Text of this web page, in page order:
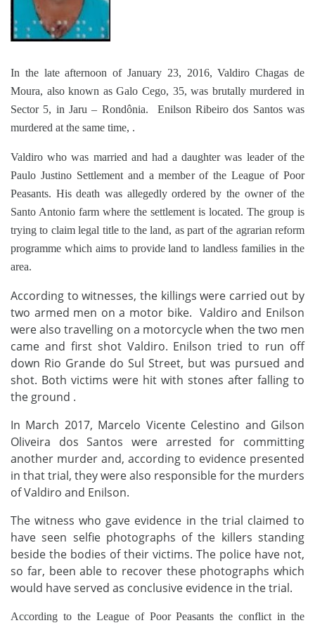
In the late afternoon of January 23, 2016, Valdiro Chagas de
Moura, also known as Galo Cego, 35, was brutally murdered in
Sector 5, in Jaru – Rondônia. Enilson Ribeiro dos Santos was
murdered at the same time, .
Valdiro who was married and had a daughter was leader of the
Paulo Justino Settlement and a member of the League of Poor
Peasants. His death was allegedly ordered by the owner of the
Santo Antonio farm where the settlement is located. The group is
trying to claim legal title to the land, as part of the agrarian reform
programme which aims to provide land to landless families in the
area.
According to witnesses, the killings were carried out by
two armed men on a motor bike. Valdiro and Enilson
were also travelling on a motorcycle when the two men
came and first shot Valdiro. Enilson tried to run off
down Rio Grande do Sul Street, but was pursued and
shot. Both victims were hit with stones after falling to
the ground .
In March 2017, Marcelo Vicente Celestino and Gilson
Oliveira dos Santos were arrested for committing
another murder and, according to evidence presented
in that trial, they were also responsible for the murders
of Valdiro and Enilson.
The witness who gave evidence in the trial claimed to
have seen selfie photographs of the killers standing
beside the bodies of their victims. The police have not,
so far, been able to recover these photographs which
would have served as conclusive evidence in the trial.
According to the League of Poor Peasants the conflict in the